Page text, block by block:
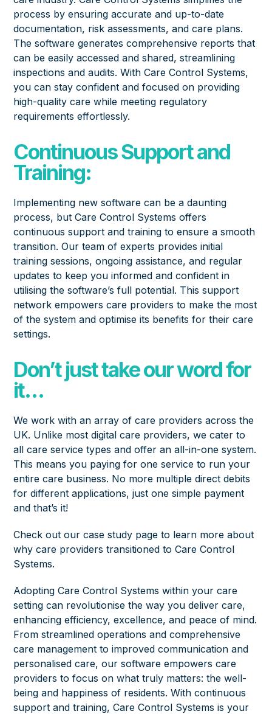
process by ensuring accurate and up-to-date
documentation, risk assessments, and care plans.
The software generates comprehensive reports that
can be easily accessed and shared, streamlining
inspections and audits. With Care Control Systems,
you can stay confident and focused on providing
high-quality care while meeting regulatory
requirements effortlessly.
Continuous Support and
Training:
Implementing new software can be a daunting
process, but Care Control Systems offers
continuous support and training to ensure a smooth
transition. Our team ofexperts provides initial
training sessions, ongoing assistance, and regular
updates to keep you informed and confident in
utilising the software’s full potential. This support
network empowers care providers to make the most
of the system and optimise its benefits for their care
settings.
Don’t just take our word for
it…
We work with an array of care providers across the
UK. Unlike most digital care providers, we cater to
all care service types and offer an all-in-one system.
This means you paying for one service to run your
entire care business. No more multiple direct debits
for different applications, just one simple payment
and that’s it!
Check out ourcase study page to learn more about
why care providers transitioned to Care Control
Systems.
Adopting Care Control Systems within your care
setting can revolutionise the way you deliver care,
enhancing efficiency, excellence, and peace of mind.
From streamlined operations and comprehensive
care management to improved communication and
personalised care, our software empowers care
providers to focus on what truly matters: the well-
being and happiness of residents. With continuous
support and training, Care Control Systems is your